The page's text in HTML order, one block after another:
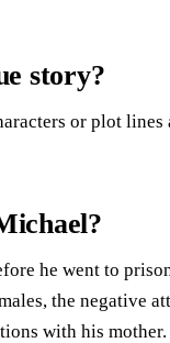
story?
or plot
he went to
the negative
with his mother.